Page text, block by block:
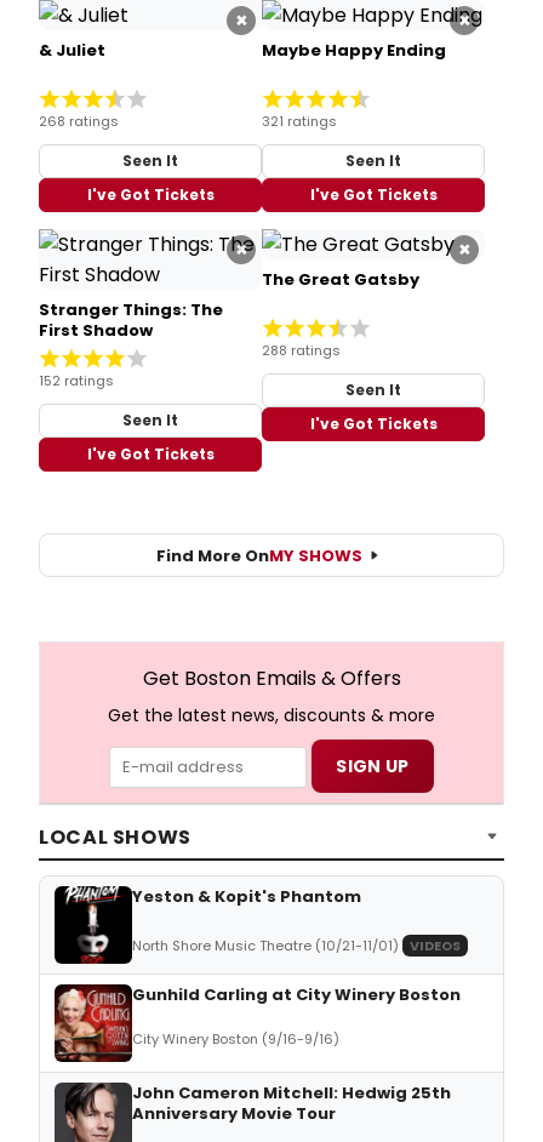
×
& Juliet
268 ratings
Seen It
I've Got Tickets
×
Maybe Happy Ending
321 ratings
Seen It
I've Got Tickets
×
Stranger Things: The
First Shadow
152 ratings
Seen It
I've Got Tickets
×
The Great Gatsby
288 ratings
Seen It
I've Got Tickets
Find More OnMY SHOWS
Get Boston Emails & Offers
Get the latest news, discounts & more
LOCAL SHOWS
Yeston & Kopit's Phantom
North Shore Music Theatre (10/21-11/01) VIDEOS
Gunhild Carling at City Winery Boston
City Winery Boston (9/16-9/16)
John Cameron Mitchell: Hedwig 25th
Anniversary Movie Tour